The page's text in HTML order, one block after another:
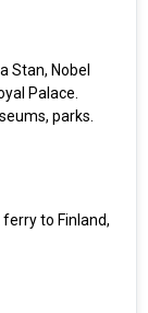
Stan, Nobel
Palace.
parks.
to Finland,